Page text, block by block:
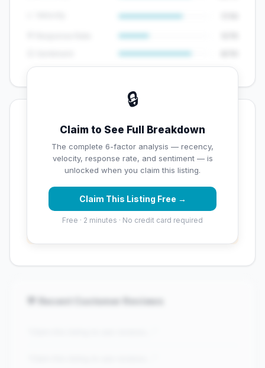
🔒
Claim to See Full Breakdown
The complete 6-factor analysis — recency,
velocity, response rate, and sentiment — is
unlocked when you claim this listing.
Claim This Listing Free →
Free · 2 minutes · No credit card required
💡 Key Signals
✅ Strengths
Exceptional star rating (5 stars)
⚠️ Opportunities
Overall reputation score needs significant
💬 Recent Customer Reviews